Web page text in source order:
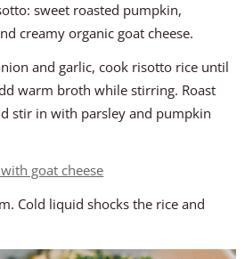
sweet roasted pumpkin,
creamy organic goat cheese.
and garlic, cook risotto rice until
warm broth while stirring. Roast
stir in with parsley and pumpkin
goat cheese
Cold liquid shocks the rice and